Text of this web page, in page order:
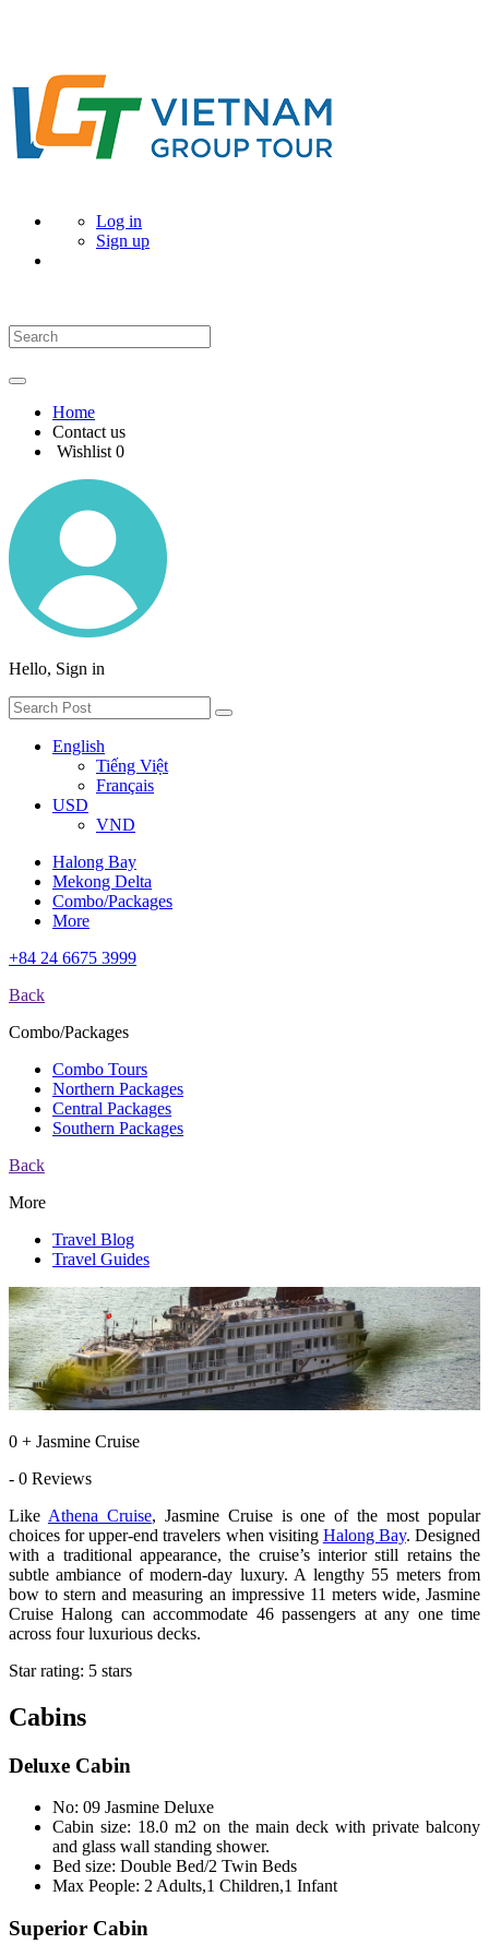
Log in
Sign up
Home
Contact us
Wishlist 0
Hello, Sign in
English
Tiếng Việt
Français
USD
VND
Halong Bay
Mekong Delta
Combo/Packages
More
+84 24 6675 3999
Back
Combo/Packages
Combo Tours
Northern Packages
Central Packages
Southern Packages
Back
More
Travel Blog
Travel Guides
0 + Jasmine Cruise
- 0 Reviews
Like Athena Cruise, Jasmine Cruise is one of the most popular
choices for upper-end travelers when visiting Halong Bay. Designed
with a traditional appearance, the cruise’s interior still retains the
subtle ambiance of modern-day luxury. A lengthy 55 meters from
bow to stern and measuring an impressive 11 meters wide, Jasmine
Cruise Halong can accommodate 46 passengers at any one time
across four luxurious decks.
Star rating: 5 stars
Cabins
Deluxe Cabin
No: 09 Jasmine Deluxe
Cabin size: 18.0 m2 on the main deck with private balcony
and glass wall standing shower.
Bed size: Double Bed/2 Twin Beds
Max People: 2 Adults,1 Children,1 Infant
Superior Cabin